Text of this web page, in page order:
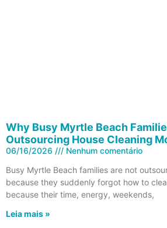
Why Busy Myrtle Beach
Outsourcing House Cleaning
06/16/2026
Nenhum comentário
Busy Myrtle Beach families are not
because they suddenly forgot how to
because their time, energy, weekends,
Leia mais »